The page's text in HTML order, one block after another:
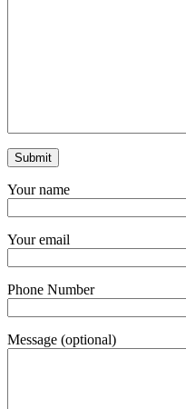
Your name
Your email
Phone Number
Message (optional)